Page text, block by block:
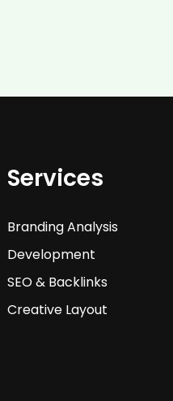
Services
Branding Analysis
Development
SEO & Backlinks
Creative Layout